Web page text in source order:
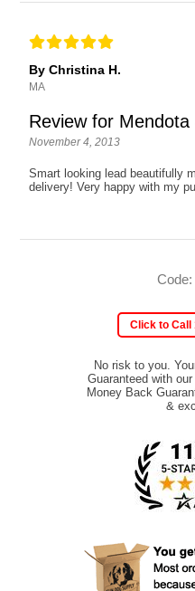
By Christina H.
MA
Review for
November 4, 2013
Smart looking lead beautifully
delivery! Very happy with my
Click to Call
No risk to you.
Guaranteed with
Money Back
&